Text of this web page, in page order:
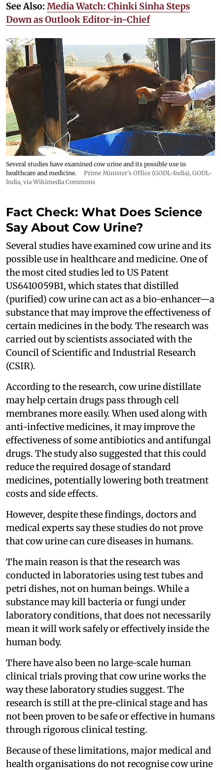
See Also: Media Watch: Chinki Sinha Steps
Down as Outlook Editor-in-Chief
Several studies have examined cow urine and its possible use in
healthcare and medicine.
Prime Minister's Office (GODL-India), GODL-
India, via Wikimedia Commons
Fact Check: What Does Science
Say About Cow Urine?
Several studies have examined cow urine and its
possible use in healthcare and medicine. One of
the most cited studies led to US Patent
US6410059B1, which states that distilled
(purified) cow urine can act as a bio-enhancer—a
substance that may improve the effectiveness of
certain medicines in the body. The research was
carried out by scientists associated with the
Council of Scientific and Industrial Research
(CSIR).
According to the research, cow urine distillate
may help certain drugs pass through cell
membranes more easily. When used along with
anti-infective medicines, it may improve the
effectiveness of some antibiotics and antifungal
drugs. The study also suggested that this could
reduce the required dosage of standard
medicines, potentially lowering both treatment
costs and side effects.
However, despite these findings, doctors and
medical experts say these studies do not prove
that cow urine can cure diseases in humans.
The main reason is that the research was
conducted in laboratories using test tubes and
petri dishes, not on human beings. While a
substance may kill bacteria or fungi under
laboratory conditions, that does not necessarily
mean it will work safely or effectively inside the
human body.
There have also been no large-scale human
clinical trials proving that cow urine works the
way these laboratory studies suggest. The
research is still at the pre-clinical stage and has
not been proven to be safe or effective in humans
through rigorous clinical testing.
Because of these limitations, major medical and
health organisations do not recognise cow urine